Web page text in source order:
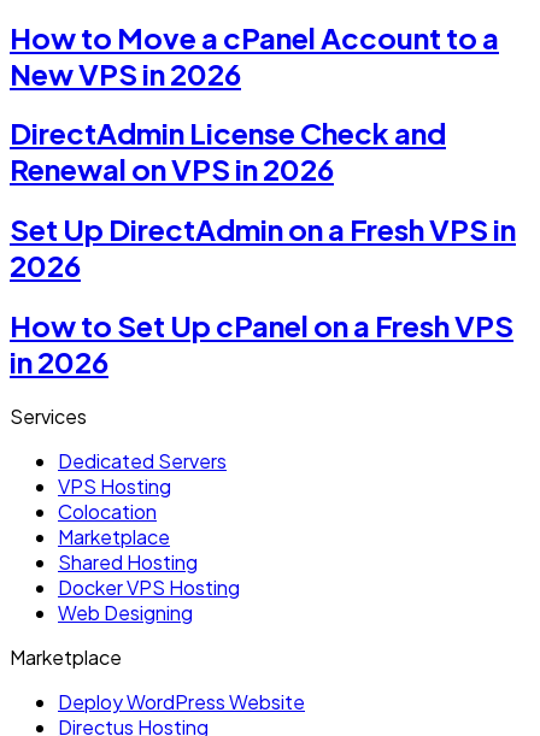
How to Move a cPanel Account to a
New VPS in 2026
DirectAdmin License Check and
Renewal on VPS in 2026
Set Up DirectAdmin on a Fresh VPS in
2026
How to Set Up cPanel on a Fresh VPS
in 2026
Services
Dedicated Servers
VPS Hosting
Colocation
Marketplace
Shared Hosting
Docker VPS Hosting
Web Designing
Marketplace
Deploy WordPress Website
Directus Hosting